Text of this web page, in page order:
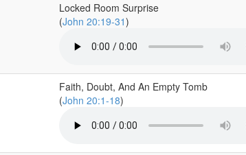
Locked Room Surprise
(John 20:19-31)
Faith, Doubt, And An Empty Tomb
(John 20:1-18)